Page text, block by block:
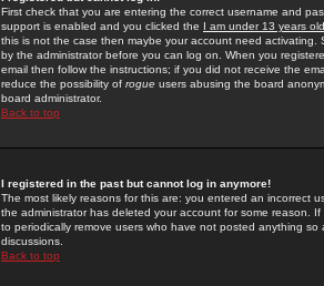
First check that you are entering the correct username and
support is enabled and you clicked the I am under 13 years old
this is not the case then maybe your account need activating.
by the administrator before you can log on. When you
email then follow the instructions; if you did not receive the
reduce the possibility of rogue users abusing the board
board administrator.
Back to top
I registered in the past but cannot log in anymore!
The most likely reasons for this are: you entered an incorrect
the administrator has deleted your account for some reason.
to periodically remove users who have not posted anything
discussions.
Back to top